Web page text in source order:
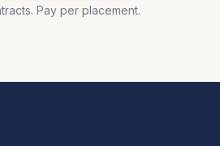
Pay per placement.